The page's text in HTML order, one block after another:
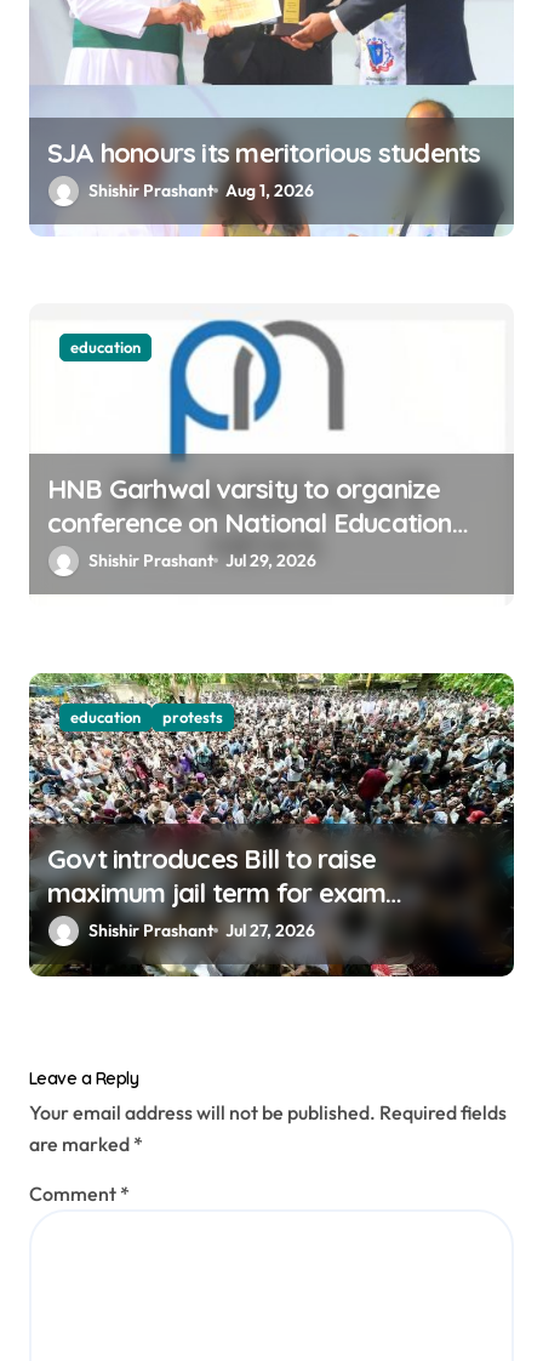
SJA honours its meritorious students
Shishir Prashant Aug 1, 2026
education
HNB Garhwal varsity to organize
conference on National Education
policy-20
Shishir Prashant Jul 29, 2026
education protests
Govt introduces Bill to raise
maximum jail term for exam
malpractice to 10 Years
Shishir Prashant Jul 27, 2026
Leave a Reply
Your email address will not be published. Required fields
are marked *
Comment *